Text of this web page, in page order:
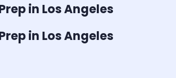
in Los Angeles
in Los Angeles